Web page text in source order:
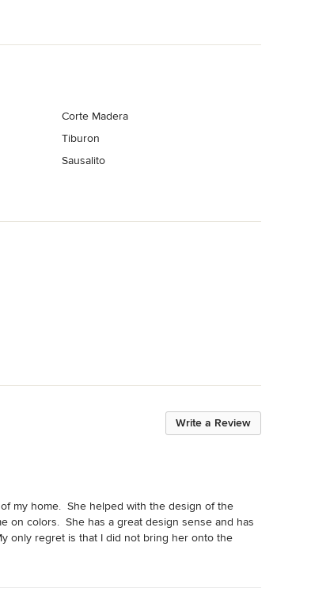
Corte Madera
Tiburon
Sausalito
Write a Review
my home.  She helped with the design of the
on colors.  She has a great design sense and has
only regret is that I did not bring her onto the